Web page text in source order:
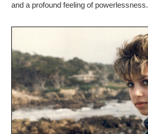
and a profound feeling of powerlessness.